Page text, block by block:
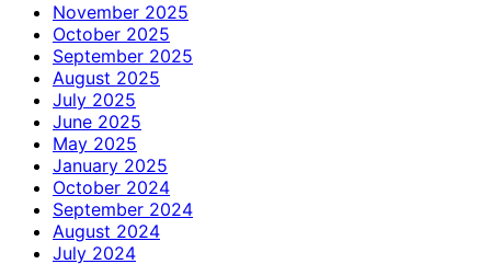
November 2025
October 2025
September 2025
August 2025
July 2025
June 2025
May 2025
January 2025
October 2024
September 2024
August 2024
July 2024